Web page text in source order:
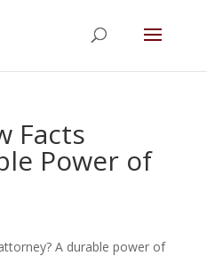
Facts
Power of
A durable power of
Aug. 31,
with a
$500; $900 for a
today.